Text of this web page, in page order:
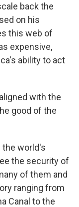
back the
on his
this web of
expensive,
ability to act
with the
good of the
the world's
the security of
of them and
ranging from
Canal to the